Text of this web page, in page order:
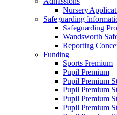
Nursery
Safeguarding
Safeguarding
Wandsworth
Reporting
Funding
Sports Premium
Pupil Premium
Pupil Premium
Pupil Premium
Pupil Premium
Pupil Premium